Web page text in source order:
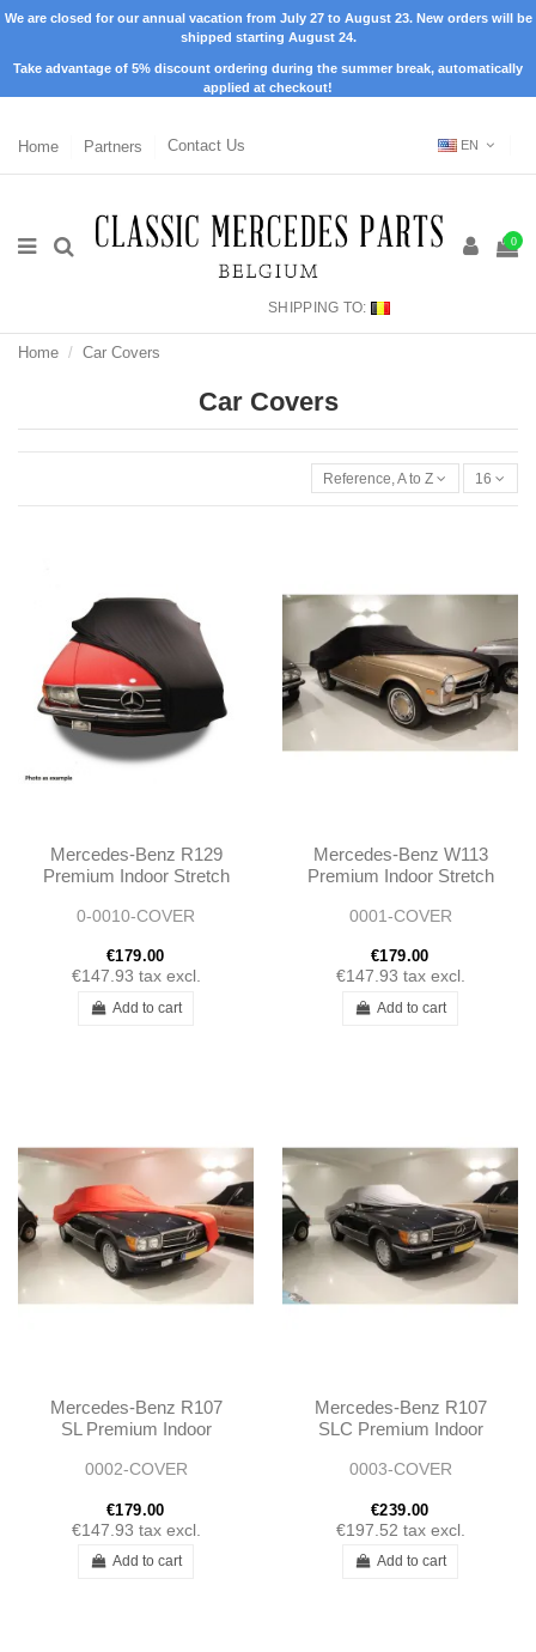
We are closed for our annual vacation from July 27 to August 23. New orders will be
shipped starting August 24.
Take advantage of 5% discount ordering during the summer break, automatically
applied at checkout!
Home Partners Contact Us EN
0
SHIPPING TO:
Home Car Covers
Car Covers
Reference, A to Z 16
Mercedes-Benz R129
Premium Indoor Stretch
0-0010-COVER
€179.00
€147.93 tax excl.
Add to cart
Mercedes-Benz W113
Premium Indoor Stretch
0001-COVER
€179.00
€147.93 tax excl.
Add to cart
Mercedes-Benz R107
SL Premium Indoor
0002-COVER
€179.00
€147.93 tax excl.
Add to cart
Mercedes-Benz R107
SLC Premium Indoor
0003-COVER
€239.00
€197.52 tax excl.
Add to cart